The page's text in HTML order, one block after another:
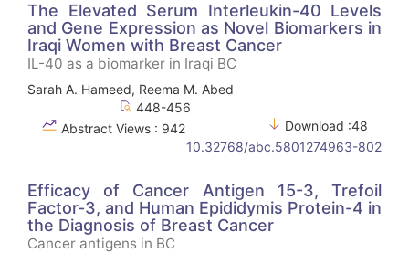
The Elevated Serum Interleukin-40 Levels
and Gene Expression as Novel Biomarkers in
Iraqi Women with Breast Cancer
IL-40 as a biomarker in Iraqi BC
Sarah A. Hameed, Reema M. Abed
448-456
Abstract Views : 942
Download :48
10.32768/abc.5801274963-802
Efficacy of Cancer Antigen 15-3, Trefoil
Factor-3, and Human Epididymis Protein-4 in
the Diagnosis of Breast Cancer
Cancer antigens in BC